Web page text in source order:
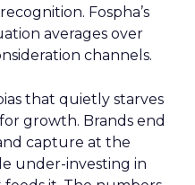
Fospha’s
averages over
channels.
that quietly starves
growth. Brands end
capture at the
under-investing in